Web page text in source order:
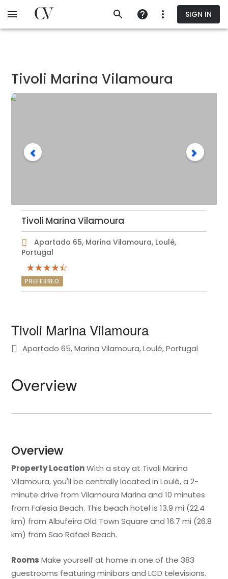
to
SIGN IN
Tivoli Marina Vilamoura
Tivoli Marina Vilamoura
Apartado 65, Marina Vilamoura, Loulé,
Portugal
PREFERRED
Tivoli Marina Vilamoura
Apartado 65, Marina Vilamoura, Loulé, Portugal
Overview
Overview
Property LocationWith a stay at Tivoli Marina
Vilamoura, you'll be centrally located in Loulé, a 2-
minute drive from Vilamoura Marina and 10 minutes
from Falesia Beach. This beach hotel is 13.9 mi (22.4
km) from Albufeira Old Town Square and 16.7 mi (26.8
km) from Sao Rafael Beach.
Rooms Make yourself at home in one of the 383
guestrooms featuring minibars and LCD televisions.